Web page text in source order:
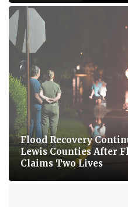
Flood Recovery
Lewis Counties After
Claims Two Lives